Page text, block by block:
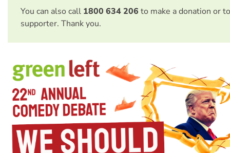
You can also call 1800 634 206 to make a donation or
supporter. Thank you.